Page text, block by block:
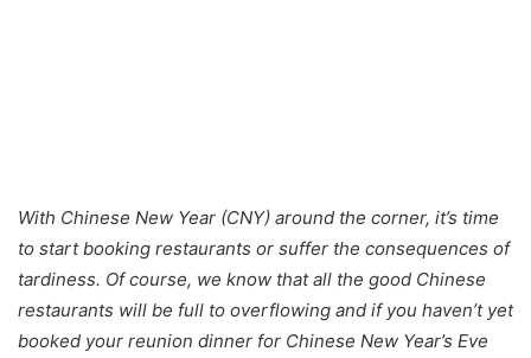
With Chinese New Year (CNY) around the corner, it’s time
to start booking restaurants or suffer the consequences of
tardiness. Of course, we know that all the good Chinese
restaurants will be full to overflowing and if you haven’t yet
booked your reunion dinner for Chinese New Year’s Eve